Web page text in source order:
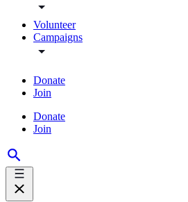
Volunteer
Campaigns
Donate
Join
Donate
Join